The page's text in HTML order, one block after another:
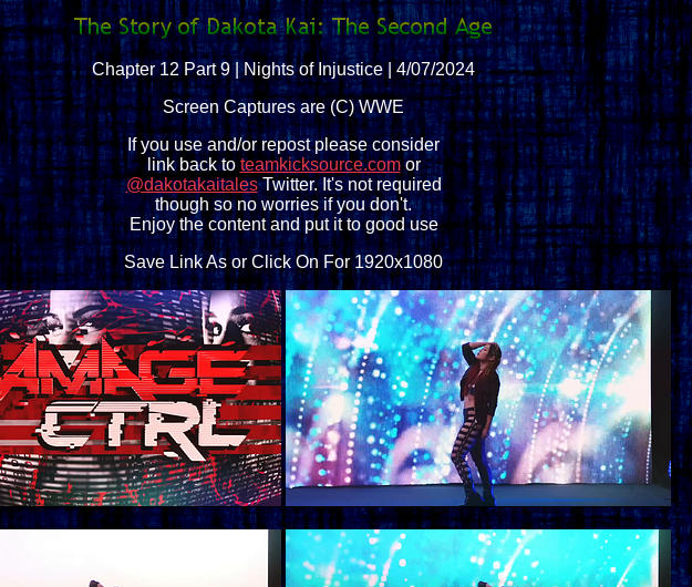
Chapter 12 Part 9 | Nights of Injustice | 4/07/2024
Screen Captures are (C) WWE
If you use and/or repost please consider
link back toteamkicksource.comor
@dakotakaitalesTwitter. It's not required
though so no worries if you don't.
Enjoy the content and put it to good use
Save Link As or Click On For 1920x1080